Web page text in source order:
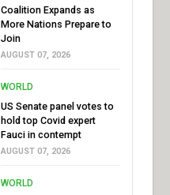
Coalition Expands as
More Nations Prepare to
Join
AUGUST 07, 2026
WORLD
US Senate panel votes to
hold top Covid expert
Fauci in contempt
AUGUST 07, 2026
WORLD